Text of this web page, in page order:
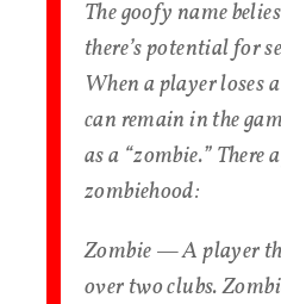
The goofy name
there’s potential for
When a player loses
can remain in the
as a “zombie.” There
zombiehood:
Zombie — A player
over two clubs.